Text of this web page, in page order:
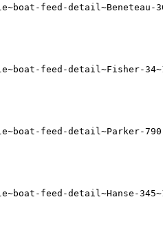
feed-detail~Beneteau-
feed-detail~Fisher-
feed-detail~Parker-
feed-detail~Hanse-